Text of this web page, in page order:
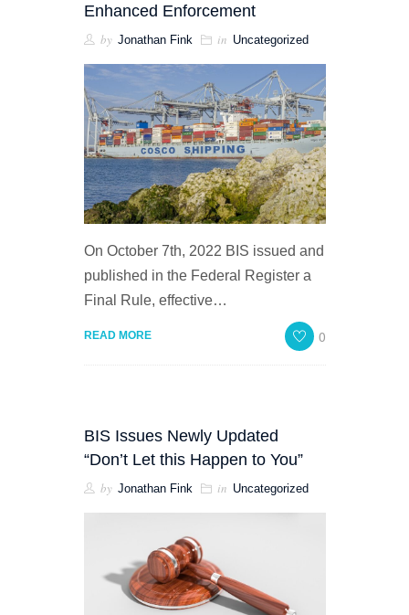
Enhanced Enforcement
by Jonathan Fink in Uncategorized
On October 7th, 2022 BIS issued and
published in the Federal Register a
Final Rule, effective…
READ MORE 0
BIS Issues Newly Updated
“Don’t Let this Happen to You”
by Jonathan Fink in Uncategorized